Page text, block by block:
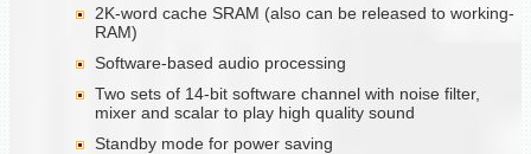
2K-word cache SRAM (also can be released to working-
RAM)
Software-based audio processing
Two sets of 14-bit software channel with noise filter,
mixer and scalar to play high quality sound
Standby mode for power saving